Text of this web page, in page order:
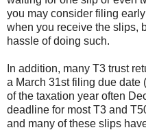
you may consider filing
when you receive the slips,
hassle of doing such.
In addition, many T3 trust
a March 31st filing due date
of the taxation year often
deadline for most T3 and
and many of these slips